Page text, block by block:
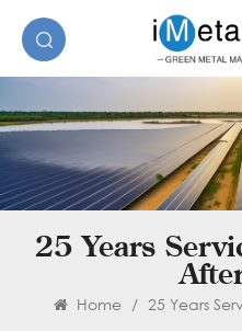
25 Years
Home / 25 Years